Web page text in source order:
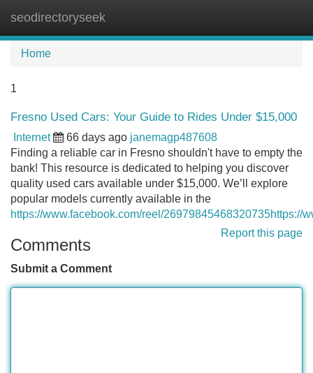
seodirectoryseek
Home
1
Fresno Used Cars: Your Guide to Rides Under $15,000
Internet 66 days ago janemagp487608
Finding a reliable car in Fresno shouldn't have to empty the
bank! This resource is dedicated to helping you discover
quality used cars available under $15,000. We’ll explore
popular models currently available in the
https://www.facebook.com/reel/
Report this page
Comments
Submit a Comment